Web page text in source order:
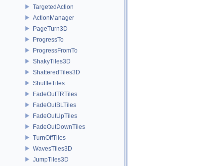
TargetedAction
ActionManager
PageTurn3D
ProgressTo
ProgressFromTo
ShakyTiles3D
ShatteredTiles3D
ShuffleTiles
FadeOutTRTiles
FadeOutBLTiles
FadeOutUpTiles
FadeOutDownTiles
TurnOffTiles
WavesTiles3D
JumpTiles3D